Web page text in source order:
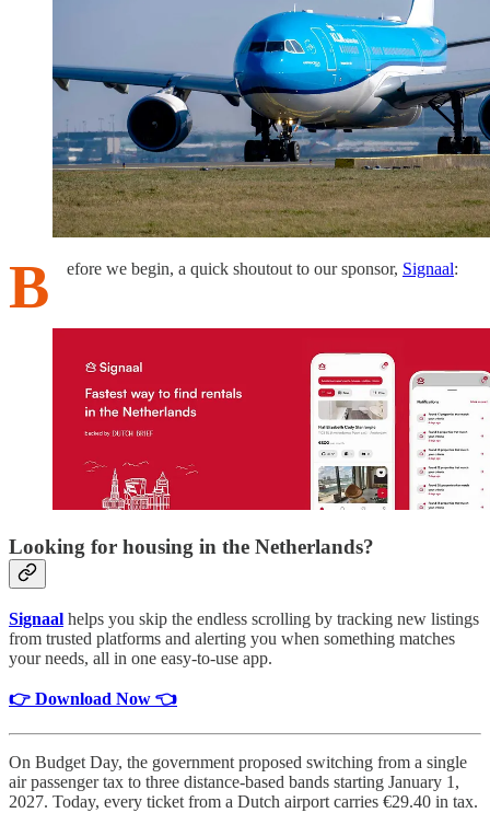
B efore we begin, a quick shoutout to our sponsor, Signaal:
Looking for housing in the Netherlands?
Signaal helps you skip the endless scrolling by tracking new listings
from trusted platforms and alerting you when something matches
your needs, all in one easy-to-use app.
👉 Download Now 👈
On Budget Day, the government proposed switching from a single
air passenger tax to three distance-based bands starting January 1,
2027. Today, every ticket from a Dutch airport carries €29.40 in tax.